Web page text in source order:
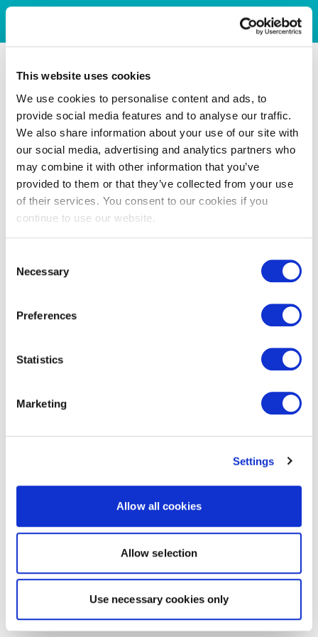
This website uses cookies
We use cookies to personalise content and ads, to
provide social media features and to analyse our traffic.
We also share information about your use of our site with
our social media, advertising and analytics partners who
may combine it with other information that you’ve
provided to them or that they’ve collected from your use
of their services. You consent to our cookies if you
continue to use our website.
Selection
Necessary
Preferences
Statistics
Marketing
Settings
Allow all cookies
Allow selection
Use necessary cookies only